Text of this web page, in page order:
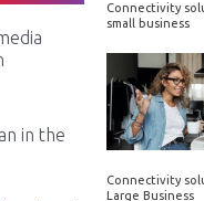
in the
Connectivity
small business
Connectivity
Large Business